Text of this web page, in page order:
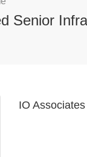
Senior
IO Associates